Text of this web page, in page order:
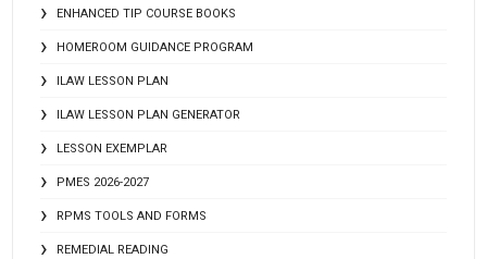
ENHANCED TIP COURSE BOOKS
HOMEROOM GUIDANCE PROGRAM
ILAW LESSON PLAN
ILAW LESSON PLAN GENERATOR
LESSON EXEMPLAR
PMES 2026-2027
RPMS TOOLS AND FORMS
REMEDIAL READING